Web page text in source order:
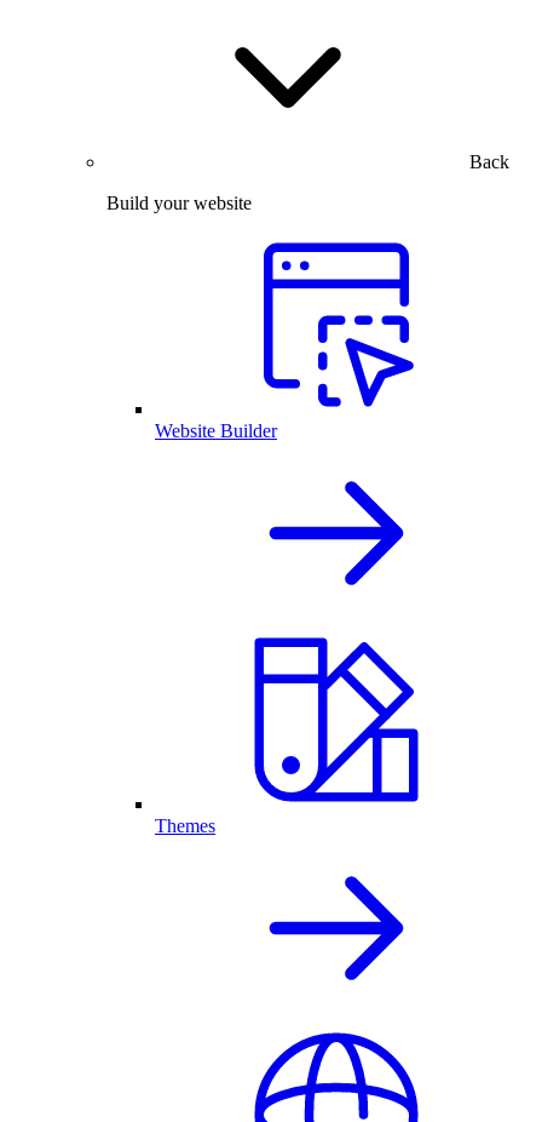
Back
Build your website
Website Builder
Themes